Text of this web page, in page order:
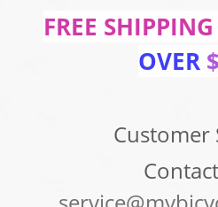
FREE SHIPPING
OVER
Customer